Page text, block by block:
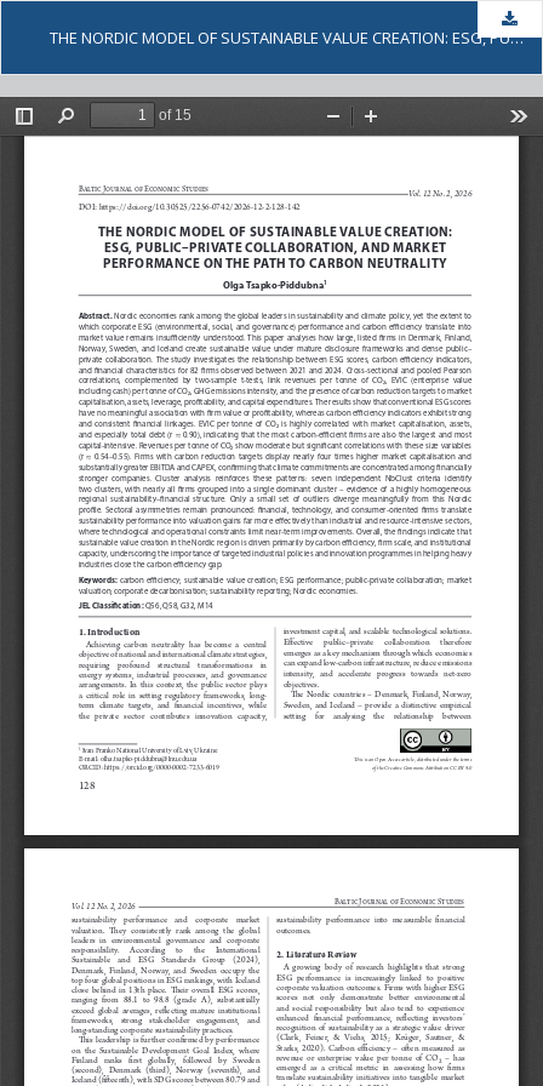
THE NORDIC MODEL OF SUSTAINABLE VALUE CREATION: ESG, PUBLIC-PRIVATE COLLABORATION, AND MARKET PERFORMANCE ON THE PATH TO CARBON NEUTRALITY